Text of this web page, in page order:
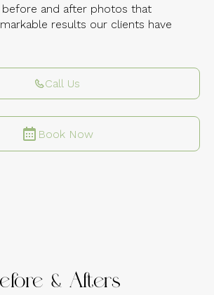
before and after photos that
results our clients have
Call Us
Book Now
& Afters